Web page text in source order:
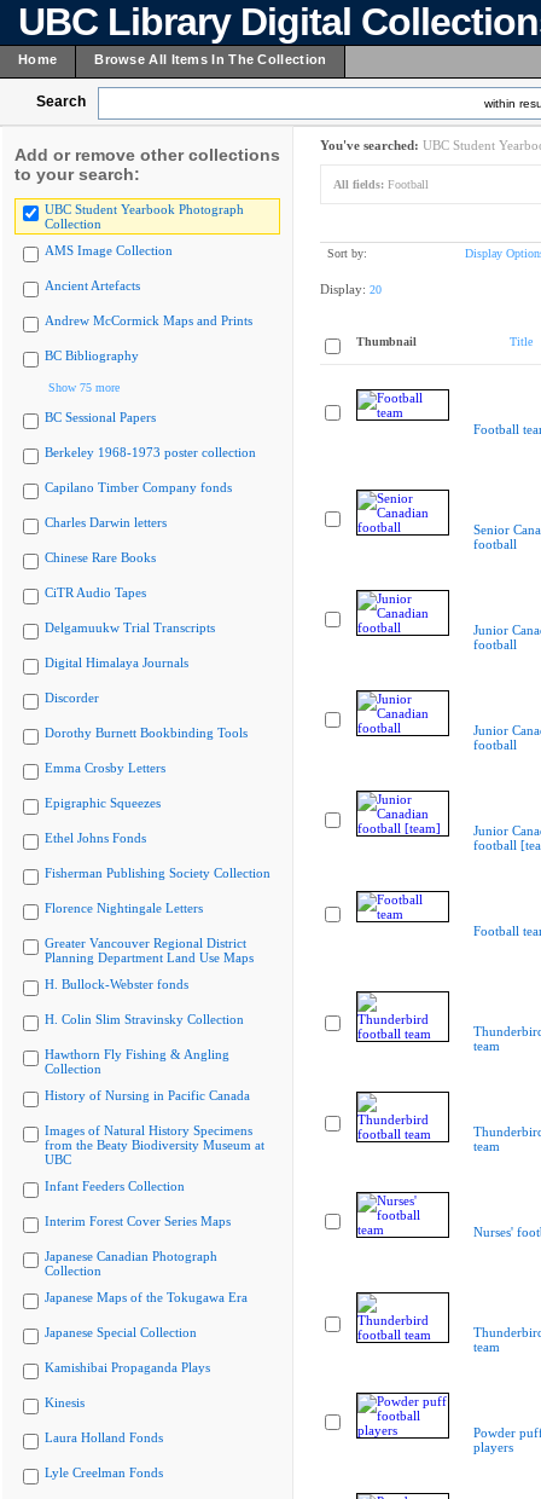
UBC Library Digital
Home Browse All Items In The Collection
Search within
Add or remove other collections
to your search:
UBC Student Yearbook Photograph
Collection
AMS Image Collection
Ancient Artefacts
Andrew McCormick Maps and Prints
BC Bibliography
Show 75 more
BC Sessional Papers
Berkeley 1968-1973 poster collection
Capilano Timber Company fonds
Charles Darwin letters
Chinese Rare Books
CiTR Audio Tapes
Delgamuukw Trial Transcripts
Digital Himalaya Journals
Discorder
Dorothy Burnett Bookbinding Tools
Emma Crosby Letters
Epigraphic Squeezes
Ethel Johns Fonds
Fisherman Publishing Society Collection
Florence Nightingale Letters
Greater Vancouver Regional District
Planning Department Land Use Maps
H. Bullock-Webster fonds
H. Colin Slim Stravinsky Collection
Hawthorn Fly Fishing & Angling
Collection
History of Nursing in Pacific Canada
Images of Natural History Specimens
from the Beaty Biodiversity Museum at
UBC
Infant Feeders Collection
Interim Forest Cover Series Maps
Japanese Canadian Photograph
Collection
Japanese Maps of the Tokugawa Era
Japanese Special Collection
Kamishibai Propaganda Plays
Kinesis
Laura Holland Fonds
Lyle Creelman Fonds
You've searched: UBC Student
All fields: Football
Sort by: Display
Display: 20
Thumbnail Title
Football
Senior
football
Junior
football
Junior
football
Junior
football
Football
team
team
Nurses'
team
Powder
players